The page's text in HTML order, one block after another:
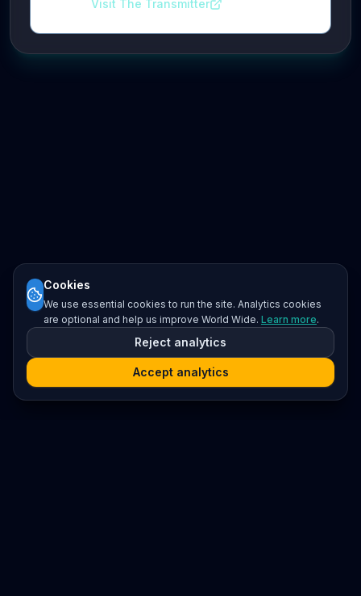
Visit The Transmitter
Cookies
We use essential cookies to run the site. Analytics cookies
are optional and help us improve World Wide. Learn more.
Reject analytics
Accept analytics